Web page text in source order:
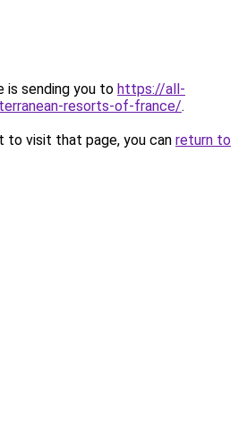
is sending you to https://all-
resorts-of-france/.
to visit that page, you can return to